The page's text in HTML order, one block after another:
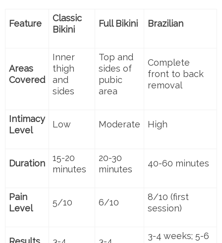
Feature
Classic
Bikini
Full Bikini Brazilian
Areas
Covered
Inner
thigh
and
sides
Top and
sides of
pubic
area
Complete
front to back
removal
Intimacy
Level
Low Moderate High
Duration
15-20
minutes
20-30
minutes
40-60 minutes
Pain
Level
5/10 6/10
8/10 (first
session)
3-4 weeks; 5-6